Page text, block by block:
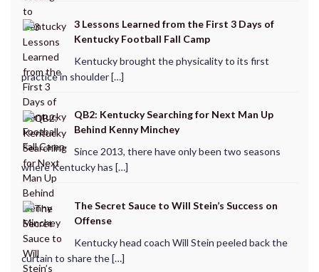
3 Lessons Learned from the First 3 Days of
Kentucky Football Fall Camp
Kentucky brought the physicality to its first
practice in shoulder […]
QB2: Kentucky Searching for Next Man Up
Behind Kenny Minchey
Since 2013, there have only been two seasons
where Kentucky has […]
The Secret Sauce to Will Stein’s Success on
Offense
Kentucky head coach Will Stein peeled back the
curtain to share the […]